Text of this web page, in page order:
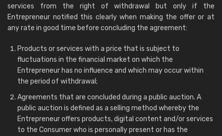
services from the right of withdrawal but only if the
Entrepreneur notified this clearly when making the offer or at
any rate in good time before concluding the agreement:
Products or services with a price that is subject to
fluctuations in the financial market on which the
Entrepreneur has no influence and which may occur within
the period of withdrawal;
Agreements that are concluded during a public auction. A
public auction is defined as a selling method whereby the
Entrepreneur offers products, digital content and/or services
to the Consumer who is personally present or has the